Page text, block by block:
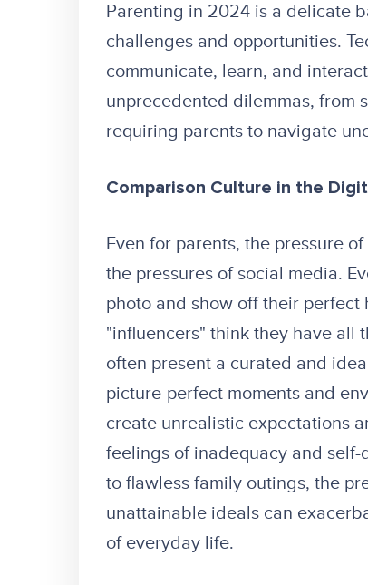
Parenting in 2024 is a delicate
challenges and opportunities.
communicate, learn, and
unprecedented dilemmas, from
requiring parents to navigate
Comparison Culture in the
Even for parents, the pressure
the pressures of social media.
photo and show off their perfect
"influencers" think they have all
often present a curated and
picture-perfect moments and
create unrealistic expectations
feelings of inadequacy and
to flawless family outings, the
unattainable ideals can
of everyday life.